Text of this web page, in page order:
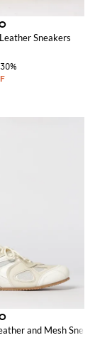
Sneakers
and Mesh